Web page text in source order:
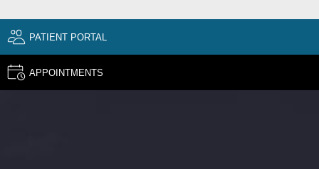
PATIENT PORTAL
APPOINTMENTS